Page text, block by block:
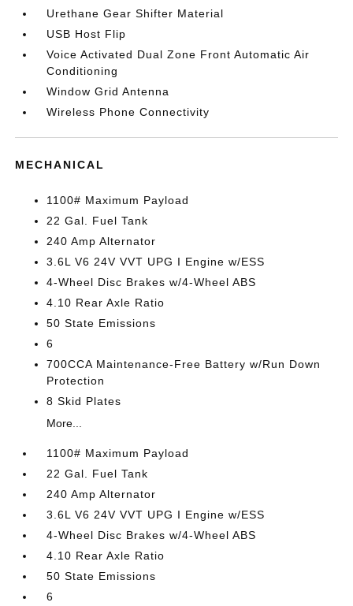
Urethane Gear Shifter Material
USB Host Flip
Voice Activated Dual Zone Front Automatic Air
Conditioning
Window Grid Antenna
Wireless Phone Connectivity
MECHANICAL
1100# Maximum Payload
22 Gal. Fuel Tank
240 Amp Alternator
3.6L V6 24V VVT UPG I Engine w/ESS
4-Wheel Disc Brakes w/4-Wheel ABS
4.10 Rear Axle Ratio
50 State Emissions
6
700CCA Maintenance-Free Battery w/Run Down
Protection
8 Skid Plates
More...
1100# Maximum Payload
22 Gal. Fuel Tank
240 Amp Alternator
3.6L V6 24V VVT UPG I Engine w/ESS
4-Wheel Disc Brakes w/4-Wheel ABS
4.10 Rear Axle Ratio
50 State Emissions
6